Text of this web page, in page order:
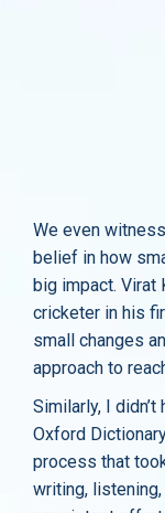
We even
belief in how
big impact. Virat
cricketer in his
small changes
approach to
Similarly, I
Oxford
process that
writing,